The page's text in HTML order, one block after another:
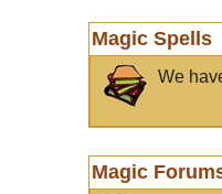
Magic Spells
We
Magic